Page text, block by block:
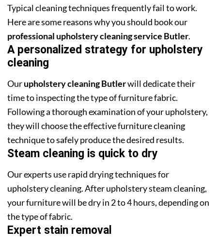
Typical cleaning techniques frequently fail to work.
Here are some reasons why you should book our
professional upholstery cleaning service Butler.
A personalized strategy for upholstery
cleaning
Ourupholstery cleaning Butlerwill dedicate their
time to inspecting the type of furniture fabric.
Following a thorough examination of your upholstery,
they will choose the effective furniture cleaning
technique to safely produce the desired results.
Steam cleaning is quick to dry
Our experts use rapid drying techniques for
upholstery cleaning. After upholstery steam cleaning,
your furniture will be dry in 2 to 4 hours, depending on
the type of fabric.
Expert stain removal